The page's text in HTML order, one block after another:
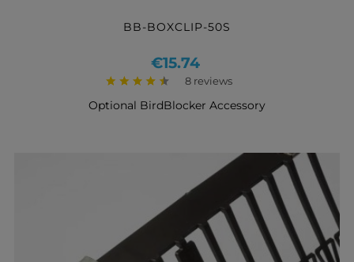
BB-BOXCLIP-50S
Price
€15.74
8 reviews
Optional BirdBlocker Accessory